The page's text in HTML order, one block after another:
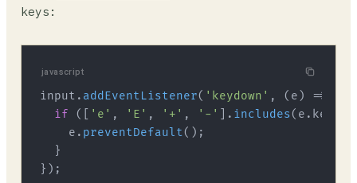
keys:
javascript
input. addEventListener( 'keydown' , ( e ) =>
if ([ 'e' , 'E' , '+' , '-' ]. includes(e. key
    e.
preventDefault();
  }